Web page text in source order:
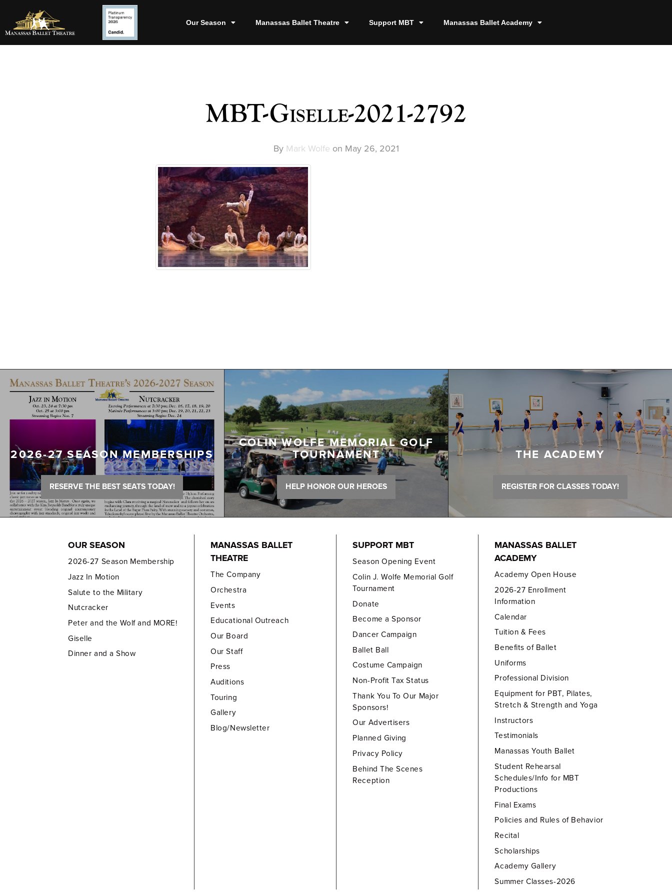
Our Season Manassas Ballet Theatre Support MBT Manassas Ballet Academy
MBT-Giselle-2021-2792
By Mark Wolfe on May 26, 2021
2026-27 SEASON MEMBERSHIPS
RESERVE THE BEST SEATS TODAY!
COLIN WOLFE MEMORIAL GOLF
TOURNAMENT
HELP HONOR OUR HEROES
THE ACADEMY
REGISTER FOR CLASSES TODAY!
OUR SEASON
2026-27 Season Membership
Jazz In Motion
Salute to the Military
Nutcracker
Peter and the Wolf and MORE!
Giselle
Dinner and a Show
MANASSAS BALLET
THEATRE
The Company
Orchestra
Events
Educational Outreach
Our Board
Our Staff
Press
Auditions
Touring
Gallery
Blog/Newsletter
SUPPORT MBT
Season Opening Event
Colin J. Wolfe Memorial Golf
Tournament
Donate
Become a Sponsor
Dancer Campaign
Ballet Ball
Costume Campaign
Non-Profit Tax Status
Thank You To Our Major
Sponsors!
Our Advertisers
Planned Giving
Privacy Policy
Behind The Scenes
Reception
MANASSAS BALLET
ACADEMY
Academy Open House
2026-27 Enrollment
Information
Calendar
Tuition & Fees
Benefits of Ballet
Uniforms
Professional Division
Equipment for PBT, Pilates,
Stretch & Strength and Yoga
Instructors
Testimonials
Manassas Youth Ballet
Student Rehearsal
Schedules/Info for MBT
Productions
Final Exams
Policies and Rules of Behavior
Recital
Scholarships
Academy Gallery
Summer Classes-2026